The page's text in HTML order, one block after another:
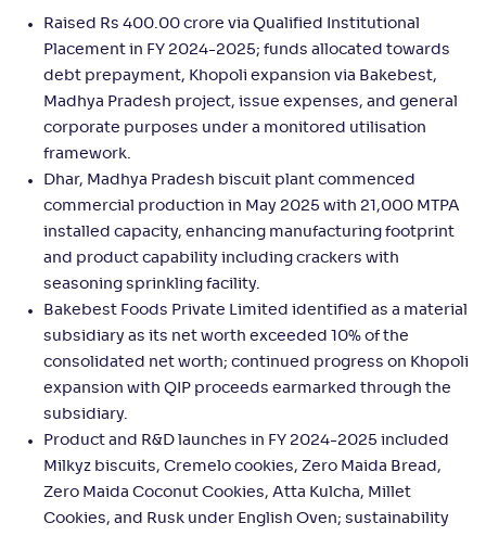
Raised Rs 400.00 crore via Qualified Institutional
Placement in FY 2024-2025; funds allocated towards
debt prepayment, Khopoli expansion via Bakebest,
Madhya Pradesh project, issue expenses, and general
corporate purposes under a monitored utilisation
framework.
Dhar, Madhya Pradesh biscuit plant commenced
commercial production in May 2025 with 21,000 MTPA
installed capacity, enhancing manufacturing footprint
and product capability including crackers with
seasoning sprinkling facility.
Bakebest Foods Private Limited identified as a material
subsidiary as its net worth exceeded 10% of the
consolidated net worth; continued progress on Khopoli
expansion with QIP proceeds earmarked through the
subsidiary.
Product and R&D launches in FY 2024-2025 included
Milkyz biscuits, Cremelo cookies, Zero Maida Bread,
Zero Maida Coconut Cookies, Atta Kulcha, Millet
Cookies, and Rusk under English Oven; sustainability